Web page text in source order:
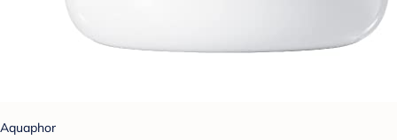
Aquaphor